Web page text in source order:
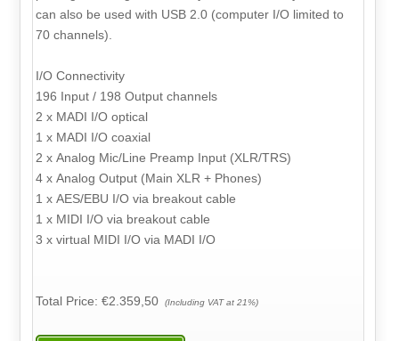
can also be used with USB 2.0 (computer I/O limited to
70 channels).
I/O Connectivity
196 Input / 198 Output channels
2 x MADI I/O optical
1 x MADI I/O coaxial
2 x Analog Mic/Line Preamp Input (XLR/TRS)
4 x Analog Output (Main XLR + Phones)
1 x AES/EBU I/O via breakout cable
1 x MIDI I/O via breakout cable
3 x virtual MIDI I/O via MADI I/O
Total Price:€2.359,50 (Including VAT at 21%)